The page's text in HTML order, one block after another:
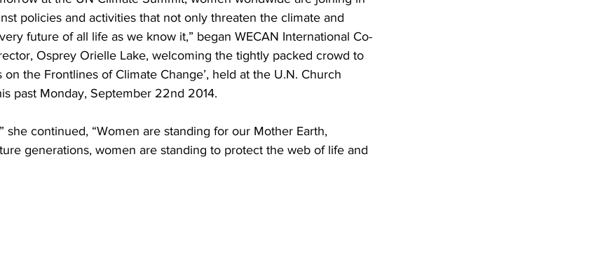
policies and activities that not only threaten the climate and
future of all life as we know it,” began WECAN International Co-
Osprey Orielle Lake, welcoming the tightly packed crowd to
on the Frontlines of Climate Change’, held at the U.N. Church
past Monday, September 22nd 2014.
she continued, “Women are standing for our Mother Earth,
generations, women are standing to protect the web of life and